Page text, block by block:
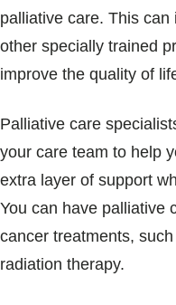
palliative care. This
other specially trained
improve the quality of
Palliative care
your care team to help
extra layer of support
You can have palliative
cancer treatments,
radiation therapy.